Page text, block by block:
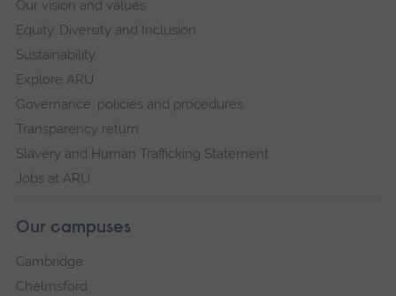
Our vision and values
Equity, Diversity and Inclusion
Sustainability
Explore ARU
Governance, policies and procedures
Transparency return
Slavery and Human Trafficking Statement
Jobs at ARU
Our campuses
Cambridge
Chelmsford